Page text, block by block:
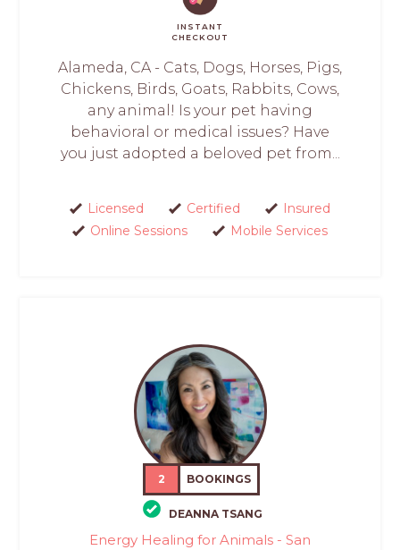
INSTANT
CHECKOUT
Alameda, CA - Cats, Dogs, Horses, Pigs,
Chickens, Birds, Goats, Rabbits, Cows,
any animal! Is your pet having
behavioral or medical issues? Have
you just adopted a beloved pet from...
Licensed Certified
Insured
Online Sessions
Mobile Services
2 BOOKINGS
DEANNA TSANG
Energy Healing for Animals - San